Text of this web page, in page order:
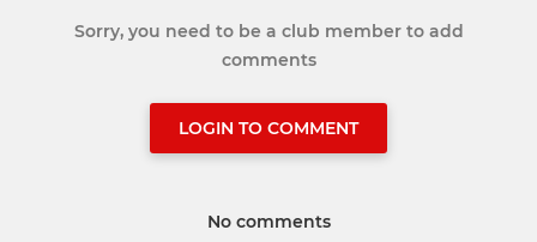
Sorry, you need to be a club member to add
comments
LOGIN TO COMMENT
No comments